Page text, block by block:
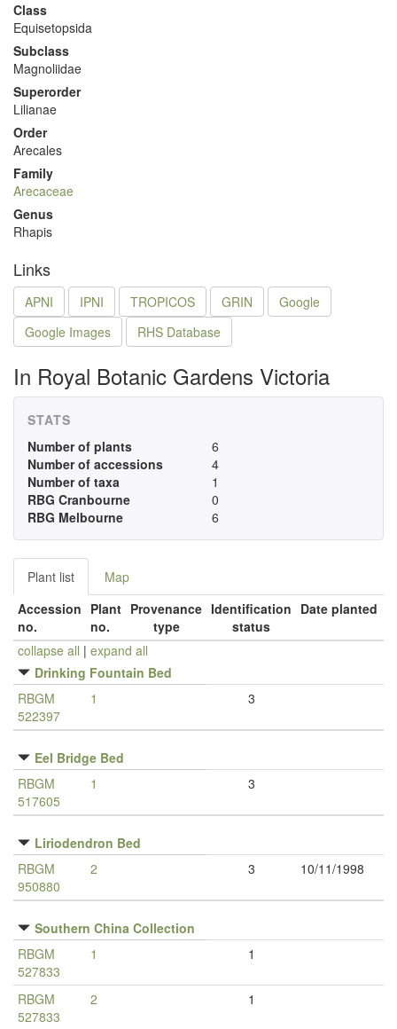
Class
Equisetopsida
Subclass
Magnoliidae
Superorder
Lilianae
Order
Arecales
Family
Arecaceae
Genus
Rhapis
Links
APNI IPNI TROPICOS GRIN
Google
Google Images
RHS Database
In Royal Botanic Gardens Victoria
STATS
Number of plants
6
Number of accessions
4
Number of taxa
1
RBG Cranbourne
0
RBG Melbourne
6
Plant list
Map
Accession
no.
Plant
no.
Provenance
type
Identification
status
Date planted
collapse all | expand all
Drinking Fountain Bed
RBGM
522397
1 3
Eel Bridge Bed
RBGM
517605
1 3
Liriodendron Bed
RBGM
950880
2 3 10/11/1998
Southern China Collection
RBGM
527833
1 1
RBGM
527833
2 1